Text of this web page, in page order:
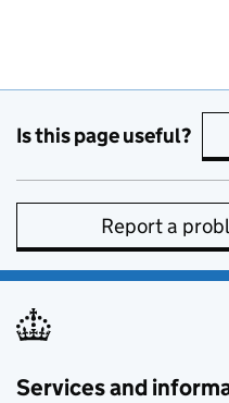
Is this page useful?
Report a
Services and